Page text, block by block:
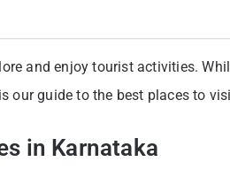
and enjoy tourist activities.
our guide to the best places to
in Karnataka